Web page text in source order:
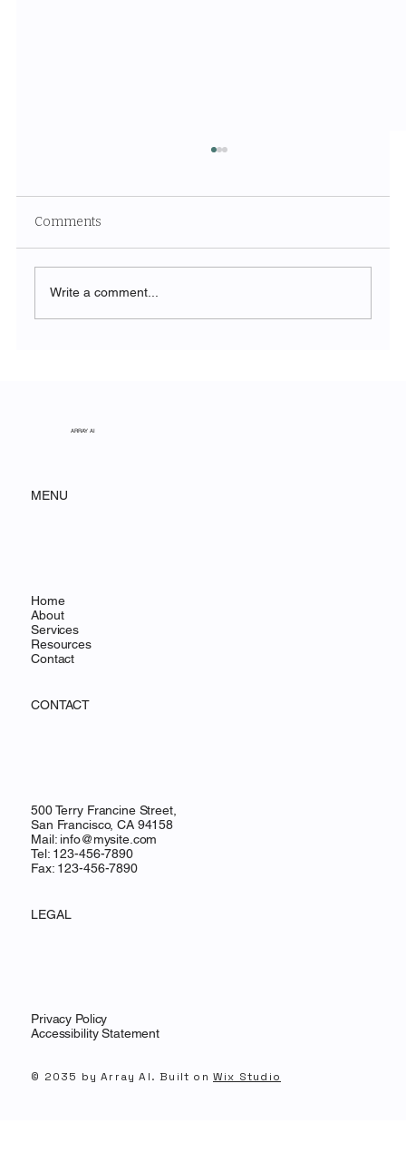
Comments
Write a comment...
ARRAY AI
MENU
Home
About
Services
Resources
Contact
CONTACT
500 Terry Francine Street,
San Francisco, CA 94158
Mail: info@mysite.com
Tel: 123-456-7890
Fax: 123-456-7890
LEGAL
Privacy Policy
Accessibility Statement
© 2035 by Array AI. Built on Wix Studio